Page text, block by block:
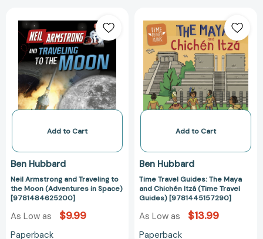
Armstrong
and
Traveling
to
the
Moon
(Adventures
Space)
[9781484625200]
Add to Cart
Ben Hubbard
Neil Armstrong and Traveling to
the Moon (Adventures in Space)
[9781484625200]
As Low as $9.99
Paperback
Travel
Guides:
The
Maya
and
Chichén
Itzá
Travel
Add to Cart
Ben Hubbard
Time Travel Guides: The Maya
and Chichén Itzá (Time Travel
Guides) [9781445157290]
As Low as $13.99
Paperback